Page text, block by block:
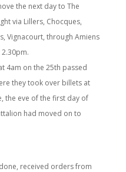
the next day to The
via Lillers, Chocques,
Vignacourt, through Amiens
4am on the 25th passed
they took over billets at
the eve of the first day of
had moved on to
received orders from